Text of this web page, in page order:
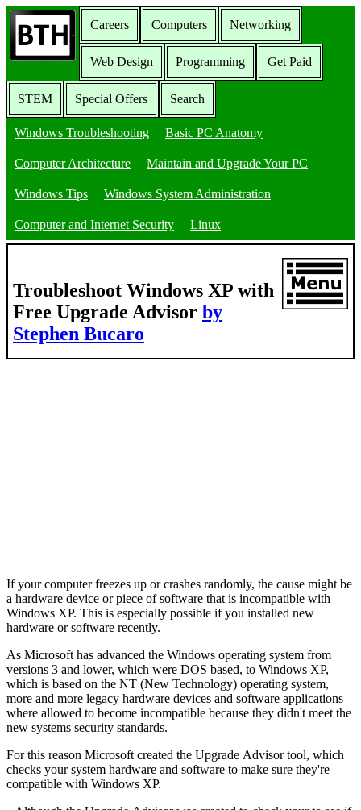
Careers Computers Networking
Web Design Programming Get Paid
STEM Special Offers Search
Windows Troubleshooting Basic PC Anatomy
Computer Architecture Maintain and Upgrade Your PC
Windows Tips Windows System Administration
Computer and Internet Security Linux
Troubleshoot Windows XP with
Free Upgrade Advisor by
Stephen Bucaro
If your computer freezes up or crashes randomly, the cause might be
a hardware device or piece of software that is incompatible with
Windows XP. This is especially possible if you installed new
hardware or software recently.
As Microsoft has advanced the Windows operating system from
versions 3 and lower, which were DOS based, to Windows XP,
which is based on the NT (New Technology) operating system,
more and more legacy hardware devices and software applications
where allowed to become incompatible because they didn't meet the
new systems security standards.
For this reason Microsoft created the Upgrade Advisor tool, which
checks your system hardware and software to make sure they're
compatible with Windows XP.